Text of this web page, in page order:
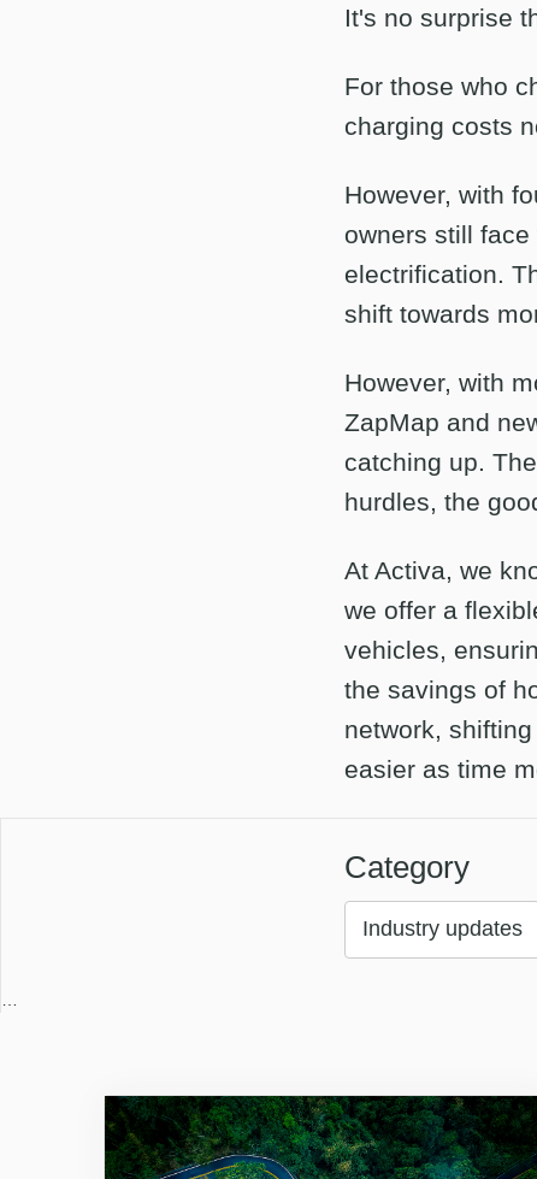
It's no surprise
For those who
charging costs
However, with
owners still
electrification.
shift towards
However, with
ZapMap and
catching up.
hurdles, the
At Activa, we
we offer a
vehicles,
the savings of
network,
easier as time
Category
Industry updates